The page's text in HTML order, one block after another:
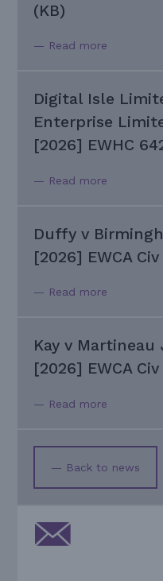
(KB)
— Read more
Digital Isle
Enterprise
[2026] EWHC
— Read more
Duffy v
[2026] EWCA Civ
— Read more
Kay v
[2026] EWCA Civ
— Read more
— Back to news